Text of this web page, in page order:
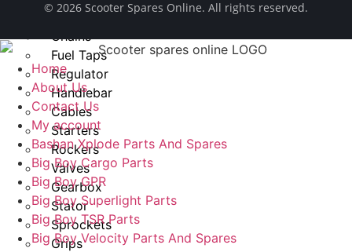
Spark Plug
Chains
Fuel Taps
Regulator
Handlebar
Cables
Starters
Rockers
Valves
Gearbox
Stator
Sprockets
Grips
© ​2026 Scooter Spares Online. All rights reserved.
Home
About Us
Contact Us
My account
Bashan Xplode Parts And Spares
Big Boy Cargo Parts
Big Boy GPR
Big Boy Superlight Parts
Big Boy TSR Parts
Big Boy Velocity Parts And Spares